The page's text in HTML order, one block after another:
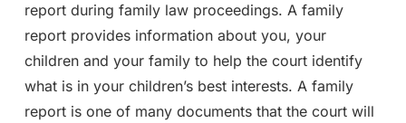
report during family law proceedings. A family
report provides information about you, your
children and your family to help the court identify
what is in your children’s best interests. A family
report is one of many documents that the court will